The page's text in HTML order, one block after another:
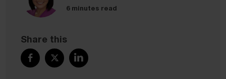
6 minutes read
Share this